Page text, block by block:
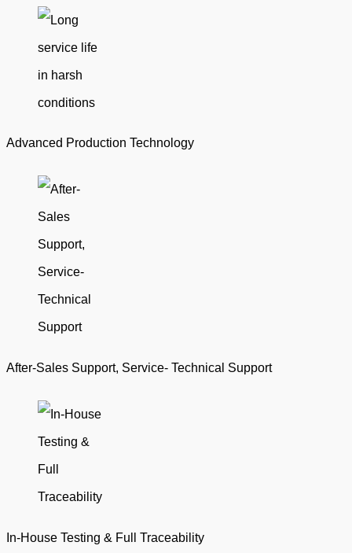
Advanced Production Technology
After-Sales Support, Service- Technical Support
In-House Testing & Full Traceability